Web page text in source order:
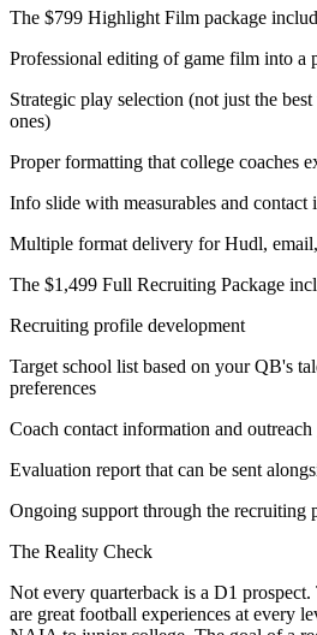
The $799 Highlight Film package
Professional editing of game film into a
Strategic play selection (not just the
ones)
Proper formatting that college coaches
Info slide with measurables and contact
Multiple format delivery for Hudl,
The $1,499 Full Recruiting Package
Recruiting profile development
Target school list based on your QB's
preferences
Coach contact information and outreach
Evaluation report that can be sent
Ongoing support through the recruiting
The Reality Check
Not every quarterback is a D1
are great football experiences at every